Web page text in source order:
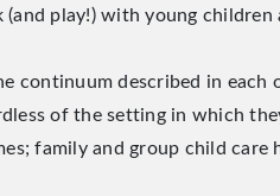
play!) with young children
continuum described in
of the setting in which
family and group child care